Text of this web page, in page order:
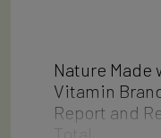
Nature Made
Vitamin
Report and